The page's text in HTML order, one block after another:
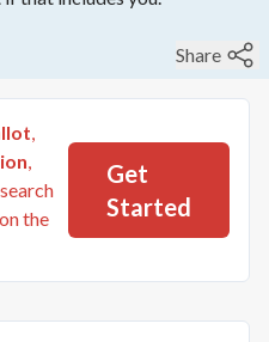
Share
,
,
on the
Get
Started